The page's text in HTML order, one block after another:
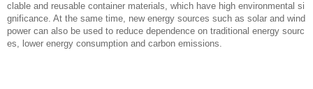
clable and reusable container materials, which have high environmental si
gnificance. At the same time, new energy sources such as solar and wind
power can also be used to reduce dependence on traditional energy sourc
es, lower energy consumption and carbon emissions.